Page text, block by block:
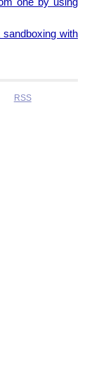
sandboxing with
RSS